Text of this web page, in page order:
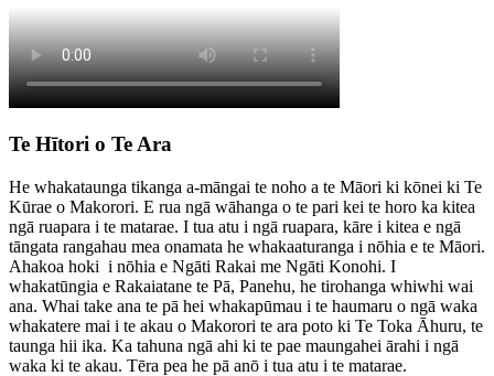
Te Hītori o Te Ara
He whakataunga tikanga a-māngai te noho a te Māori ki kōnei ki Te
Kūrae o Makorori. E rua ngā wāhanga o te pari kei te horo ka kitea
ngā ruapara i te matarae. I tua atu i ngā ruapara, kāre i kitea e ngā
tāngata rangahau mea onamata he whakaaturanga i nōhia e te Māori.
Ahakoa hoki i nōhia e Ngāti Rakai me Ngāti Konohi. I
whakatūngia e Rakaiatane te Pā, Panehu, he tirohanga whiwhi wai
ana. Whai take ana te pā hei whakapūmau i te haumaru o ngā waka
whakatere mai i te akau o Makorori te ara poto ki Te Toka Āhuru, te
taunga hii ika. Ka tahuna ngā ahi ki te pae maungahei ārahi i ngā
waka ki te akau. Tēra pea he pā anō i tua atu i te matarae.